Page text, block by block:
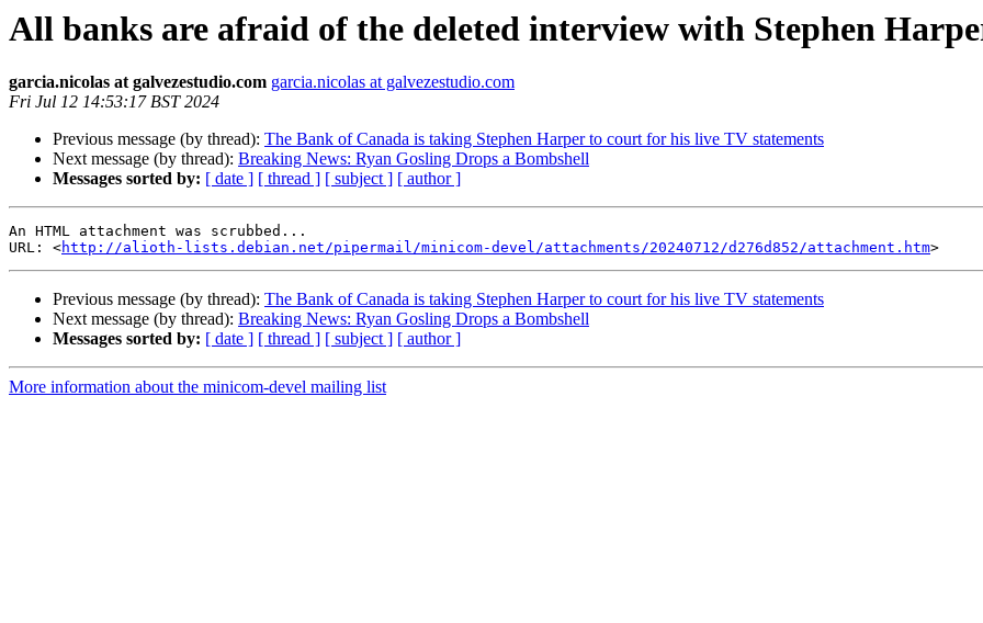
All banks are afraid of the deleted interview with Stephen
garcia.nicolas at galvezestudio.com garcia.nicolas at galvezestudio.com
Fri Jul 12 14:53:17 BST 2024
Previous message (by thread): The Bank of Canada is taking Stephen Harper to court for his live TV statements
Next message (by thread): Breaking News: Ryan Gosling Drops a Bombshell
Messages sorted by: [ date ] [ thread ] [ subject ] [ author ]
An HTML attachment was scrubbed...
URL: <http://alioth-lists.debian.net/pipermail/minicom-devel/attachments/20240712/d276d852/attachment.htm
Previous message (by thread): The Bank of Canada is taking Stephen Harper to court for his live TV statements
Next message (by thread): Breaking News: Ryan Gosling Drops a Bombshell
Messages sorted by: [ date ] [ thread ] [ subject ] [ author ]
More information about the minicom-devel mailing list